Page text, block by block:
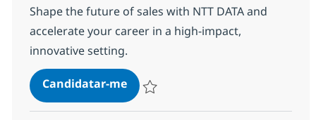
Shape the future of sales with NTT DATA and
accelerate your career in a high-impact,
innovative setting.
Candidatar-meManager, Sales